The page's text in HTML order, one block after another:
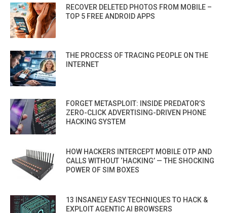
RECOVER DELETED PHOTOS FROM MOBILE –
TOP 5 FREE ANDROID APPS
THE PROCESS OF TRACING PEOPLE ON THE
INTERNET
FORGET METASPLOIT: INSIDE PREDATOR’S
ZERO-CLICK ADVERTISING-DRIVEN PHONE
HACKING SYSTEM
HOW HACKERS INTERCEPT MOBILE OTP AND
CALLS WITHOUT ‘HACKING’ — THE SHOCKING
POWER OF SIM BOXES
13 INSANELY EASY TECHNIQUES TO HACK &
EXPLOIT AGENTIC AI BROWSERS